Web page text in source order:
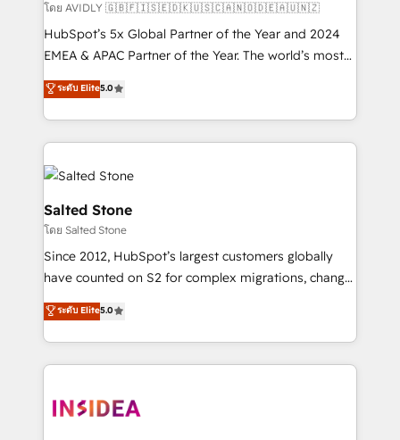
โดย AVIDLY 🇬🇧🇫🇮🇸🇪🇩🇰🇺🇸🇨🇦🇳🇴🇩🇪🇦🇺🇳🇿
HubSpot’s 5x Global Partner of the Year and 2024
EMEA & APAC Partner of the Year. The world’s most
experienced and fully accredited HubSpot Solutions
Partner. 🚀 With 2,750+ HubSpot projects delivered
and 370+ specialists across EMEA, APAC and NAM,
we de-risk complex CRM programmes and
accelerate ROI across every HubSpot Hub. 🧭 From
multi-region migrations to AI-powered automation,
we turn complexity into clarity, human at global
scale. 🏆 HubSpot’s CEO called us “the partner of the
future.” Others agree it is proof of trust built through
measurable impact.
ระดับ Elite5.0
Salted Stone
โดย Salted Stone
Since 2012, HubSpot’s largest customers globally
have counted on S2 for complex migrations, change
management, systems integration, and creative
solutions that deliver measurable impact and
transform brand experiences As one of the few full-
service creative agencies in the HubSpot
winning design to build scalable, globally
ระดับ Elite5.0